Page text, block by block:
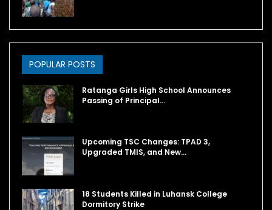
POPULAR POSTS
Ratanga Girls High School Announces
Passing of Principal…
Upcoming TSC Changes: TPAD 3,
Upgraded TMIS, and New…
18 Students Killed in Luhansk College
Dormitory Strike